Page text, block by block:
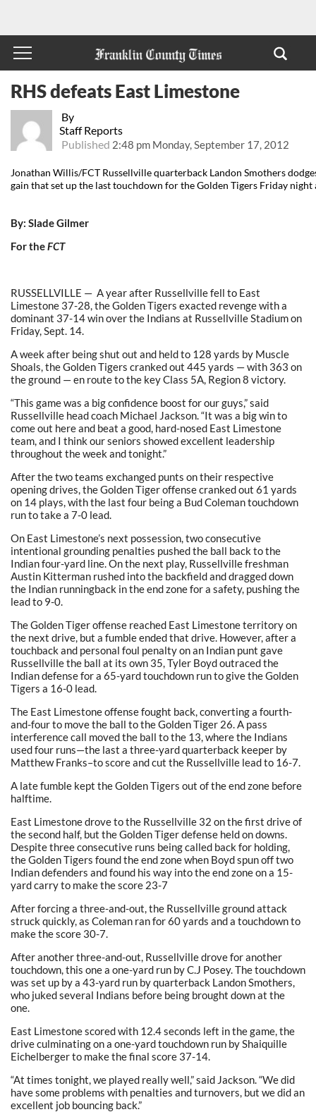
By
Staff Reports
Published 2:48 pm Monday, September 17, 2012
RHS defeats East Limestone
Jonathan Willis/FCT Russellville quarterback Landon Smothers
gain that set up the last touchdown for the Golden Tigers Friday night
By: Slade Gilmer
For theFCT
RUSSELLVILLE — A year after Russellville fell to East
Limestone 37-28, the Golden Tigers exacted revenge with a
dominant 37-14 win over the Indians at Russellville Stadium on
Friday, Sept. 14.
A week after being shut out and held to 128 yards by Muscle
Shoals, the Golden Tigers cranked out 445 yards — with 363 on
the ground — en route to the key Class 5A, Region 8 victory.
“This game was a big confidence boost for our guys,” said
Russellville head coach Michael Jackson. “It was a big win to
come out here and beat a good, hard-nosed East Limestone
team, and I think our seniors showed excellent leadership
throughout the week and tonight.”
After the two teams exchanged punts on their respective
opening drives, the Golden Tiger offense cranked out 61 yards
on 14 plays, with the last four being a Bud Coleman touchdown
run to take a 7-0 lead.
On East Limestone’s next possession, two consecutive
intentional grounding penalties pushed the ball back to the
Indian four-yard line. On the next play, Russellville freshman
Austin Kitterman rushed into the backfield and dragged down
the Indian runningback in the end zone for a safety, pushing the
lead to 9-0.
The Golden Tiger offense reached East Limestone territory on
the next drive, but a fumble ended that drive. However, after a
touchback and personal foul penalty on an Indian punt gave
Russellville the ball at its own 35, Tyler Boyd outraced the
Indian defense for a 65-yard touchdown run to give the Golden
Tigers a 16-0 lead.
The East Limestone offense fought back, converting a fourth-
and-four to move the ball to the Golden Tiger 26. A pass
interference call moved the ball to the 13, where the Indians
used four runs—the last a three-yard quarterback keeper by
Matthew Franks–to score and cut the Russellville lead to 16-7.
A late fumble kept the Golden Tigers out of the end zone before
halftime.
East Limestone drove to the Russellville 32 on the first drive of
the second half, but the Golden Tiger defense held on downs.
Despite three consecutive runs being called back for holding,
the Golden Tigers found the end zone when Boyd spun off two
Indian defenders and found his way into the end zone on a 15-
yard carry to make the score 23-7
After forcing a three-and-out, the Russellville ground attack
struck quickly, as Coleman ran for 60 yards and a touchdown to
make the score 30-7.
After another three-and-out, Russellville drove for another
touchdown, this one a one-yard run by C.J Posey. The touchdown
was set up by a 43-yard run by quarterback Landon Smothers,
who juked several Indians before being brought down at the
one.
East Limestone scored with 12.4 seconds left in the game, the
drive culminating on a one-yard touchdown run by Shaiquille
Eichelberger to make the final score 37-14.
“At times tonight, we played really well,” said Jackson. “We did
have some problems with penalties and turnovers, but we did an
excellent job bouncing back.”